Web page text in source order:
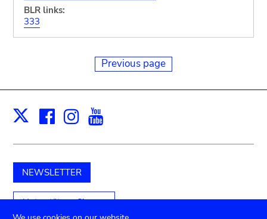
BLR links:
333
Previous page
X Facebook
Instagram
NEWSLETTER
Unterstützen Sie uns